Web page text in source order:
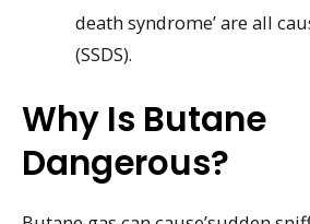
death syndrome’ are all
(SSDS).
Why Is Butane
Dangerous?